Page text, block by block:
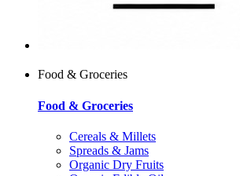
Food & Groceries
Food & Groceries
Cereals & Millets
Spreads & Jams
Organic Dry Fruits